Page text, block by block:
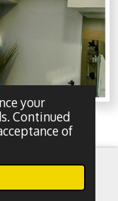
your
Continued
of
in